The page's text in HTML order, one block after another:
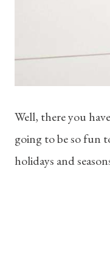
Well, there you
going to be so fun
holidays and